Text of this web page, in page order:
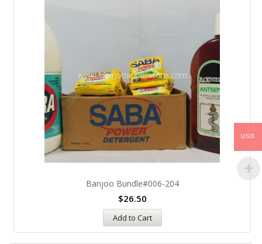
Banjoo Bundle#006-204
$26.50
Add to Cart
USD